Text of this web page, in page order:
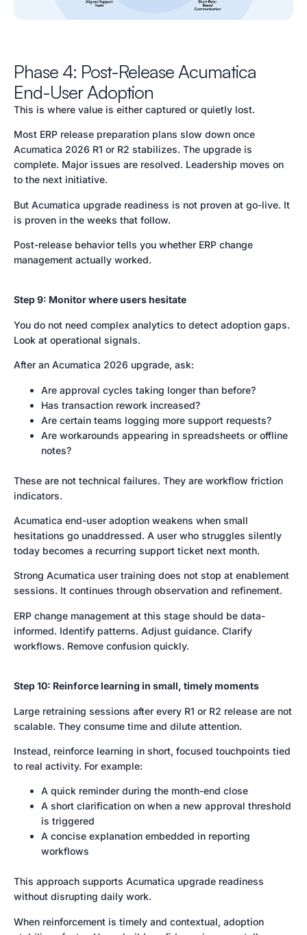
Phase 4: Post-Release Acumatica
End-User Adoption
This is where value is either captured or quietly lost.
Most ERP release preparation plans slow down once
Acumatica 2026 R1 or R2 stabilizes. The upgrade is
complete. Major issues are resolved. Leadership moves on
to the next initiative.
But Acumatica upgrade readiness is not proven at go-live. It
is proven in the weeks that follow.
Post-release behavior tells you whether ERP change
management actually worked.
Step 9: Monitor where users hesitate
You do not need complex analytics to detect adoption gaps.
Look at operational signals.
After an Acumatica 2026 upgrade, ask:
Are approval cycles taking longer than before?
Has transaction rework increased?
Are certain teams logging more support requests?
Are workarounds appearing in spreadsheets or offline
notes?
These are not technical failures. They are workflow friction
indicators.
Acumatica end-user adoption weakens when small
hesitations go unaddressed. A user who struggles silently
today becomes a recurring support ticket next month.
Strong Acumatica user training does not stop at enablement
sessions. It continues through observation and refinement.
ERP change management at this stage should be data-
informed. Identify patterns. Adjust guidance. Clarify
workflows. Remove confusion quickly.
Step 10: Reinforce learning in small, timely moments
Large retraining sessions after every R1 or R2 release are not
scalable. They consume time and dilute attention.
Instead, reinforce learning in short, focused touchpoints tied
to real activity. For example:
A quick reminder during the month-end close
A short clarification on when a new approval threshold
is triggered
A concise explanation embedded in reporting
workflows
This approach supports Acumatica upgrade readiness
without disrupting daily work.
When reinforcement is timely and contextual, adoption